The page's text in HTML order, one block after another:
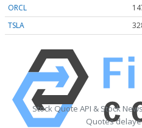
ORCL
TSLA
Stock Quote API & Stock
Quotes